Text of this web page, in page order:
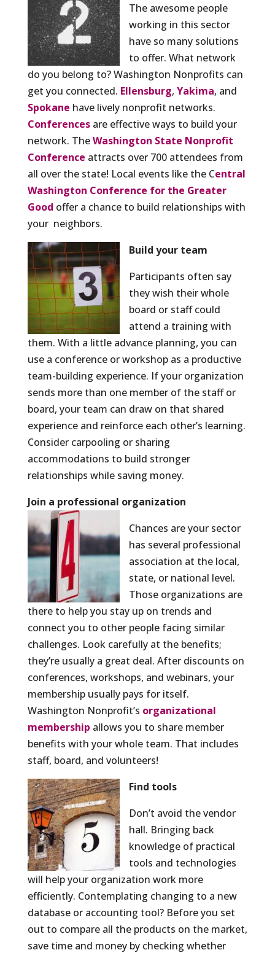
The awesome people
working in this sector
have so many solutions
to offer. What network
do you belong to? Washington Nonprofits can
get you connected. Ellensburg, Yakima, and
Spokane have lively nonprofit networks.
Conferencesare effective ways to build your
network. TheWashington State Nonprofit
Conference attracts over 700 attendees from
all over the state! Local events like the Central
Washington Conference for the Greater
Good offer a chance to build relationships with
your neighbors.
Build your team
Participants often say
they wish their whole
board or staff could
attend a training with
them. With a little advance planning, you can
use a conference or workshop as a productive
team-building experience. If your organization
sends more than one member of the staff or
board, your team can draw on that shared
experience and reinforce each other’s learning.
Consider carpooling or sharing
accommodations to build stronger
relationships while saving money.
Join a professional organization
Chances are your sector
has several professional
association at the local,
state, or national level.
Those organizations are
there to help you stay up on trends and
connect you to other people facing similar
challenges. Look carefully at the benefits;
they’re usually a great deal. After discounts on
conferences, workshops, and webinars, your
membership usually pays for itself.
Washington Nonprofit’s organizational
membership allows you to share member
benefits with your whole team. That includes
staff, board, and volunteers!
Find tools
Don’t avoid the vendor
hall. Bringing back
knowledge of practical
tools and technologies
will help your organization work more
efficiently. Contemplating changing to a new
database or accounting tool? Before you set
out to compare all the products on the market,
save time and money by checking whether